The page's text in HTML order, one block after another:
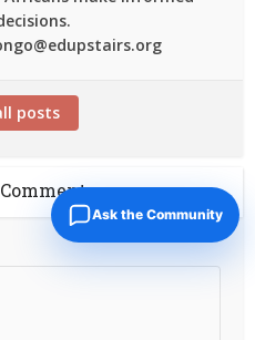
posts
Ask the Community